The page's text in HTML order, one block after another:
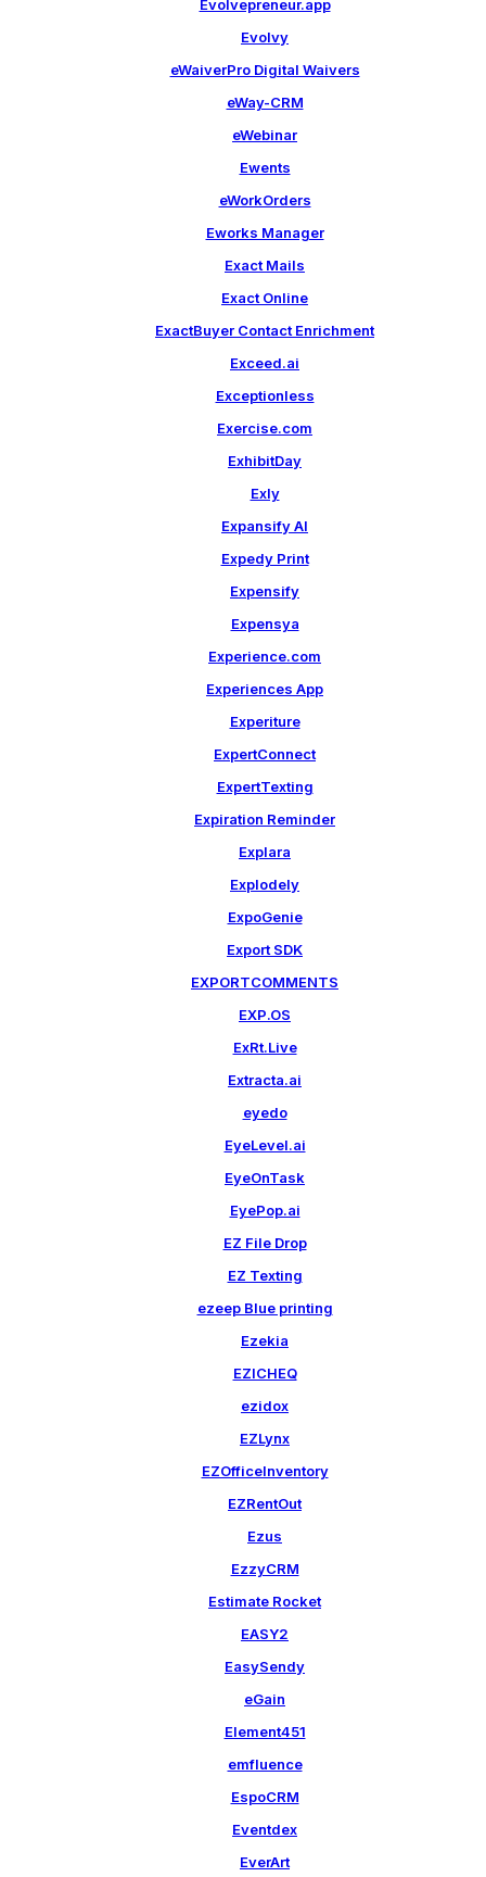
Evolvepreneur.app
Evolvy
eWaiverPro Digital Waivers
eWay-CRM
eWebinar
Ewents
eWorkOrders
Eworks Manager
Exact Mails
Exact Online
ExactBuyer Contact Enrichment
Exceed.ai
Exceptionless
Exercise.com
ExhibitDay
Exly
Expansify AI
Expedy Print
Expensify
Expensya
Experience.com
Experiences App
Experiture
ExpertConnect
ExpertTexting
Expiration Reminder
Explara
Explodely
ExpoGenie
Export SDK
EXPORTCOMMENTS
EXP.OS
ExRt.Live
Extracta.ai
eyedo
EyeLevel.ai
EyeOnTask
EyePop.ai
EZ File Drop
EZ Texting
ezeep Blue printing
Ezekia
EZICHEQ
ezidox
EZLynx
EZOfficeInventory
EZRentOut
Ezus
EzzyCRM
Estimate Rocket
EASY2
EasySendy
eGain
Element451
emfluence
EspoCRM
Eventdex
EverArt